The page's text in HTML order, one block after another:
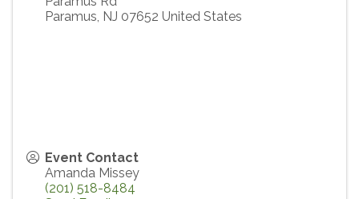
Paramus NJ 07652 United States
Event Contact
Amanda Missey
(201) 518-8484